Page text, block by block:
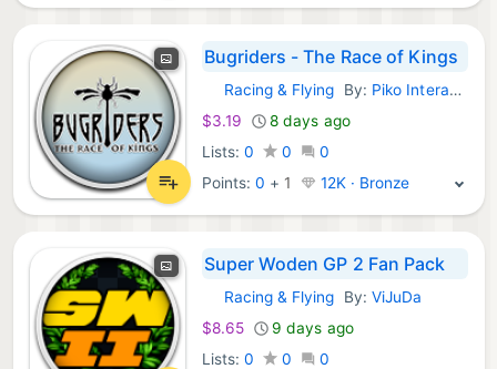
Bugriders - The Race of Kings
GOG Games:
Racing & Flying By: Piko Interactive
$3.19
8 days ago
Lists: 0 0
0
Points:0 + 1 12K · Bronze
Super Woden GP 2 Fan Pack
GOG Games:
Racing & Flying By: ViJuDa
$8.65
9 days ago
Lists: 0 0
0